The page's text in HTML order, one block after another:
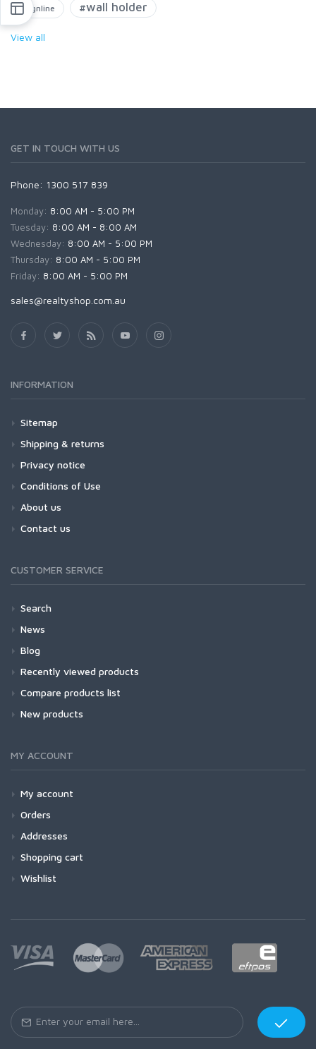
#signline #wall holder
View all
GET IN TOUCH WITH US
Phone: 1300 517 839
Monday: 8:00 AM - 5:00 PM
Tuesday: 8:00 AM - 8:00 AM
Wednesday: 8:00 AM - 5:00 PM
Thursday: 8:00 AM - 5:00 PM
Friday: 8:00 AM - 5:00 PM
sales@realtyshop.com.au
INFORMATION
Sitemap
Shipping & returns
Privacy notice
Conditions of Use
About us
Contact us
CUSTOMER SERVICE
Search
News
Blog
Recently viewed products
Compare products list
New products
MY ACCOUNT
My account
Orders
Addresses
Shopping cart
Wishlist